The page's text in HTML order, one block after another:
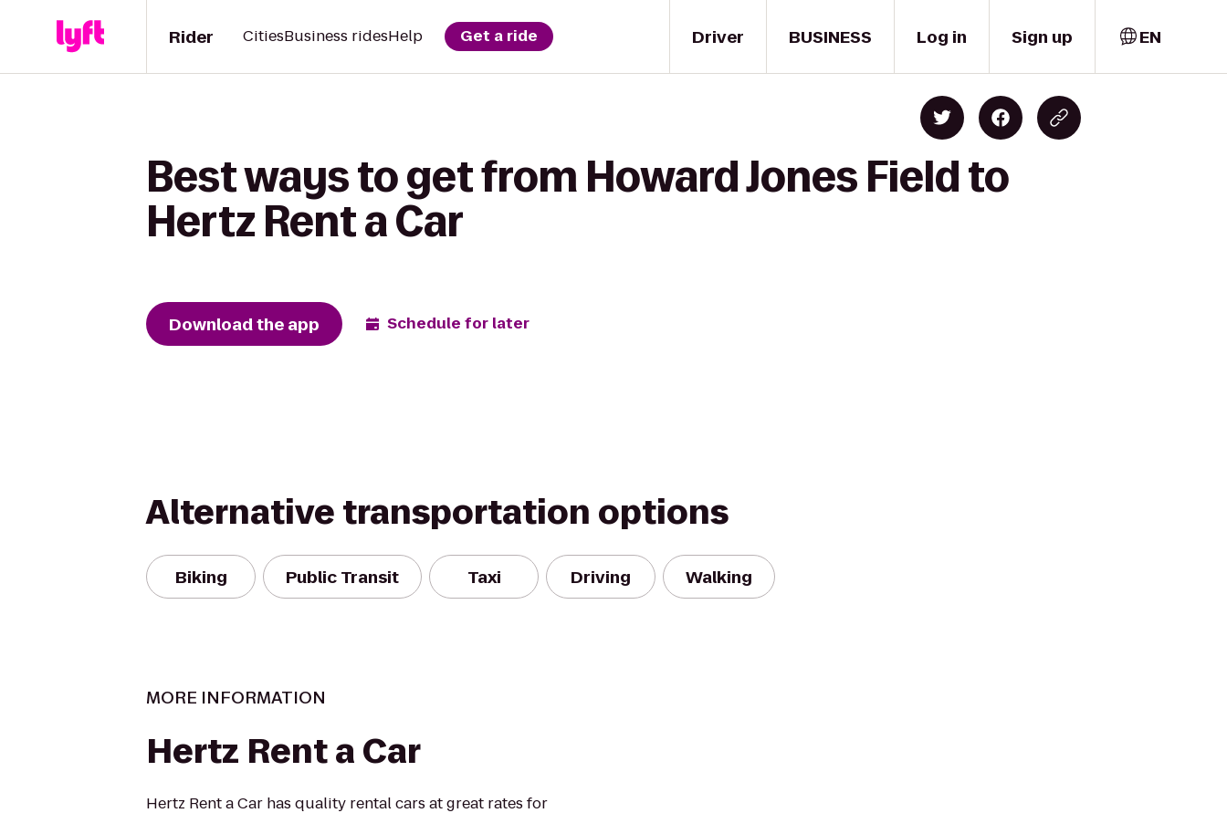
Driver
Rider CitiesBusiness ridesHelp Get a ride BUSINESS Log in Sign up EN
Best ways to get from Howard Jones Field to
Hertz Rent a Car
Download the app Schedule for later
Alternative transportation options
Biking Public Transit Taxi Driving Walking
MORE INFORMATION
Hertz Rent a Car
Hertz Rent a Car has quality rental cars at great rates for